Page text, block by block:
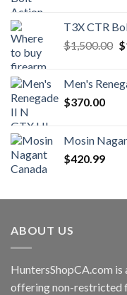
T3X CTR
$1,500.00 $
Men's
$370.00
Mosin
$420.99
ABOUT US
HuntersShopCA.com
offering non-restricted